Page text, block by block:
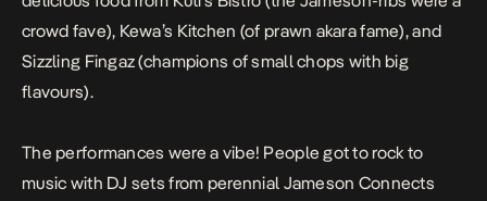
crowd fave), Kewa’s Kitchen (of prawn akara fame), and
Sizzling Fingaz (champions of small chops with big
flavours).
The performances were a vibe! People got to rock to
music with DJ sets from perennial Jameson Connects